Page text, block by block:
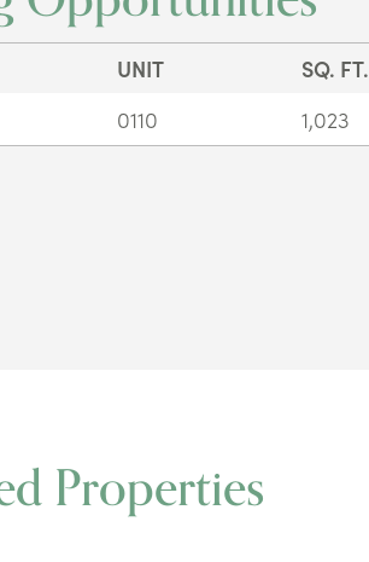
UNIT
SQ. FT.
0110
1,023
Properties